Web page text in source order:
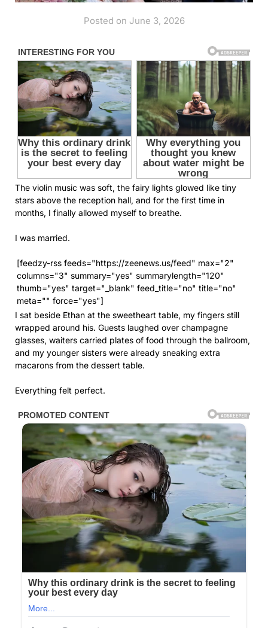
Posted on June 3, 2026
The violin music was soft, the fairy lights glowed like tiny
stars above the reception hall, and for the first time in
months, I finally allowed myself to breathe.
I was married.
[feedzy-rss feeds="https://zeenews.us/feed" max="2"
columns="3" summary="yes" summarylength="120"
thumb="yes" target="_blank" feed_title="no" title="no"
meta="" force="yes"]
I sat beside Ethan at the sweetheart table, my fingers still
wrapped around his. Guests laughed over champagne
glasses, waiters carried plates of food through the ballroom,
and my younger sisters were already sneaking extra
macarons from the dessert table.
Everything felt perfect.